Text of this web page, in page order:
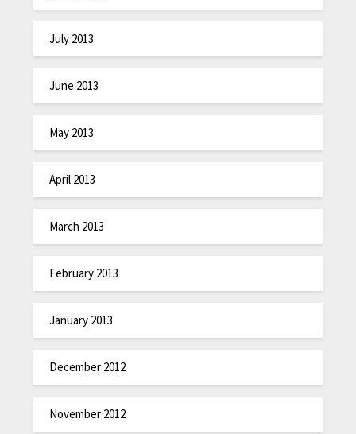
July 2013
June 2013
May 2013
April 2013
March 2013
February 2013
January 2013
December 2012
November 2012